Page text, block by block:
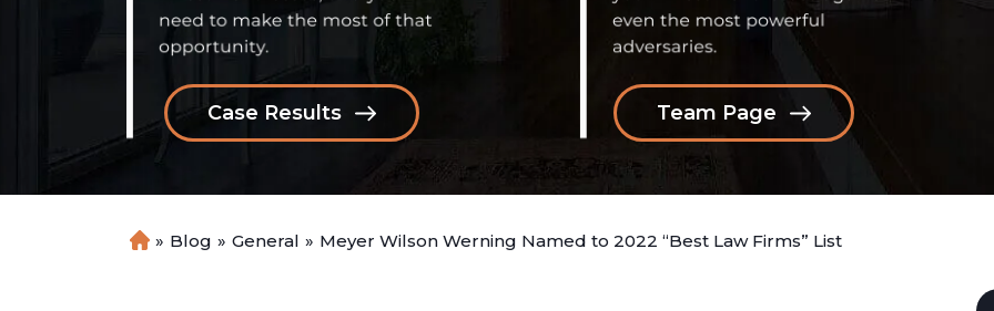
Case Results Team Page
H
» Blog » General » Meyer Wilson Werning Named to 2022 “Best Law Firms” List